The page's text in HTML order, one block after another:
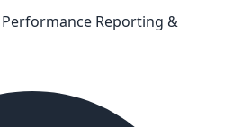
Reporting &